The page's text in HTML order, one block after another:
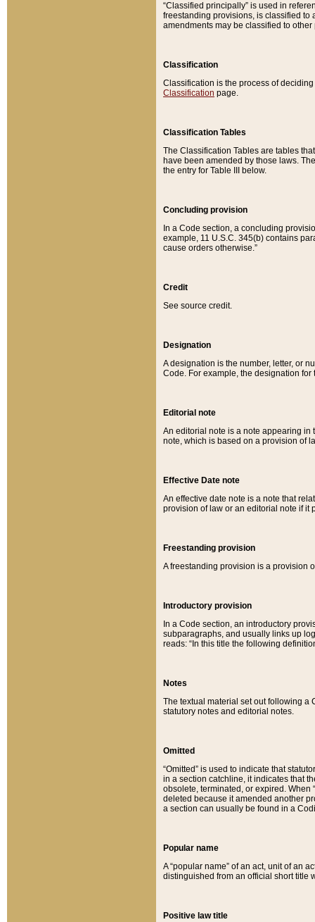
“Classified principally” is used in
freestanding provisions, is classified to
amendments may be classified to other
Classification
Classification is the process of
Classification page.
Classification Tables
The Classification Tables are tables
have been amended by those laws.
the entry for Table III below.
Concluding provision
In a Code section, a concluding
example, 11 U.S.C. 345(b) contains
cause orders otherwise.”
Credit
See source credit.
Designation
A designation is the number, letter, or
Code. For example, the designation for
Editorial note
An editorial note is a note appearing in
note, which is based on a provision of
Effective Date note
An effective date note is a note that
provision of law or an editorial note if it
Freestanding provision
A freestanding provision is a provision
Introductory provision
In a Code section, an introductory
subparagraphs, and usually links up
reads: “In this title the following
Notes
The textual material set out following a
statutory notes and editorial notes.
Omitted
“Omitted” is used to indicate that
in a section catchline, it indicates that
obsolete, terminated, or expired. When
deleted because it amended another
a section can usually be found in a
Popular name
A “popular name” of an act, unit of an
distinguished from an official short title
Positive law title